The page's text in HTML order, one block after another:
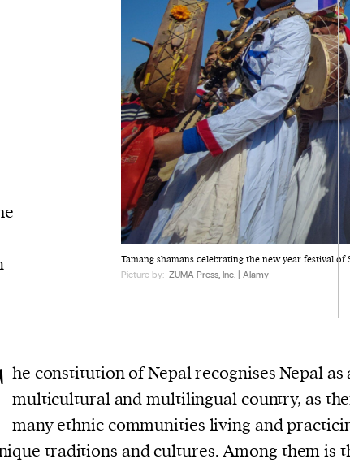
Tamang shamans celebrating the new year festival
Picture by: ZUMA Press, Inc. | Alamy
he constitution of Nepal recognises Nepal as
multicultural and multilingual country, as
many ethnic communities living and
traditions and cultures. Among them is